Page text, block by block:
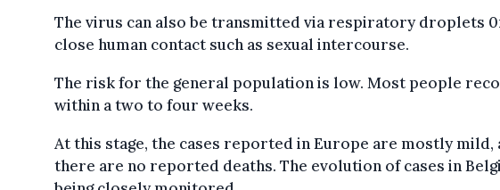
The virus can also be transmitted via respiratory droplets
close human contact such as sexual intercourse.
The risk for the general population is low. Most people
within a two to four weeks.
At this stage, the cases reported in Europe are mostly mild,
there are no reported deaths. The evolution of cases in